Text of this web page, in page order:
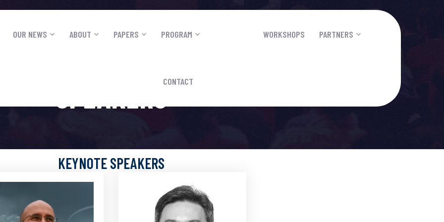
OUR NEWS ABOUT PAPERS PROGRAM WORKSHOPS PARTNERS
CONTACT
SPEAKERS
KEYNOTE SPEAKERS